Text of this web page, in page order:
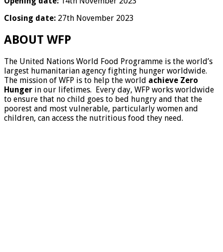
Closing date: 27th November 2023
ABOUT WFP
The United Nations World Food Programme is the world’s
largest humanitarian agency fighting hunger worldwide.
The mission of WFP is to help the world achieve Zero
Hunger in our lifetimes. Every day, WFP works worldwide
to ensure that no child goes to bed hungry and that the
poorest and most vulnerable, particularly women and
children, can access the nutritious food they need.